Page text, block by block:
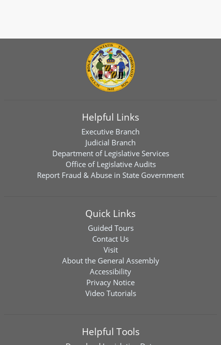
Helpful Links
Executive Branch
Judicial Branch
Department of Legislative Services
Office of Legislative Audits
Report Fraud & Abuse in State Government
Quick Links
Guided Tours
Contact Us
Visit
About the General Assembly
Accessibility
Privacy Notice
Video Tutorials
Helpful Tools